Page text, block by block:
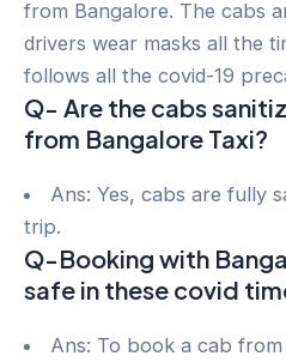
from Bangalore. The cabs
drivers wear masks all the
follows all the covid-19
Q- Are the cabs
from Bangalore Taxi?
Ans: Yes, cabs are fully
trip.
Q-Booking with
safe in these covid
Ans: To book a cab